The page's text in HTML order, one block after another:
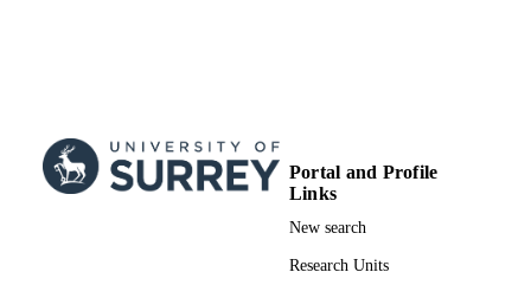
Portal and Profile
Links
New search
Research Units